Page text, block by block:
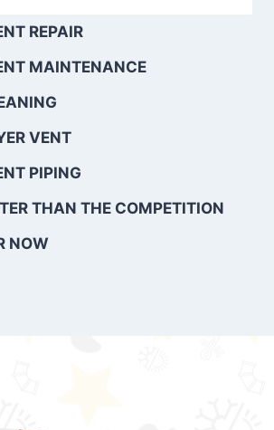
REPAIR
MAINTENANCE
VENT
PIPING
THAN THE COMPETITION
NOW